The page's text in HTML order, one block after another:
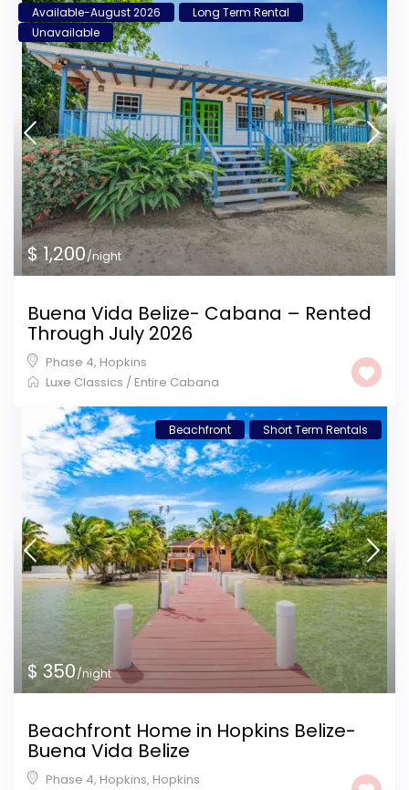
$ 1,200/night
Available-August 2026
Long Term Rental
Unavailable
Buena Vida Belize- Cabana – Rented
Through July 2026
Phase 4, Hopkins
Luxe Classics / Entire Cabana
$ 350/night
Beachfront Short Term Rentals
Beachfront Home in Hopkins Belize-
Buena Vida Belize
Phase 4, Hopkins, Hopkins